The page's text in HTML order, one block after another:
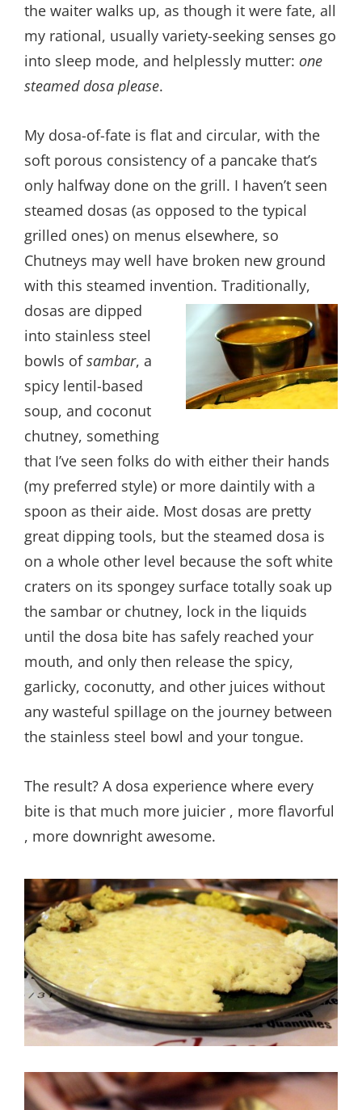
the waiter walks up, as though it were fate, all
my rational, usually variety-seeking senses go
into sleep mode, and helplessly mutter: one
steamed dosa please.
My dosa-of-fate is flat and circular, with the
soft porous consistency of a pancake that’s
only halfway done on the grill. I haven’t seen
steamed dosas (as opposed to the typical
grilled ones) on menus elsewhere, so
Chutneys may well have broken new ground
with this steamed invention. Traditionally,
dosas are dipped
into stainless steel
bowls ofsambar, a
spicy lentil-based
soup, and coconut
chutney, something
that I’ve seen folks do with either their hands
(my preferred style) or more daintily with a
spoon as their aide. Most dosas are pretty
great dipping tools, but the steamed dosa is
on a whole other level because the soft white
craters on its spongey surface totally soak up
the sambar or chutney, lock in the liquids
until the dosa bite has safely reached your
mouth, and only then release the spicy,
garlicky, coconutty, and other juices without
any wasteful spillage on the journey between
the stainless steel bowl and your tongue.
The result? A dosa experience where every
bite is that much more juicier , more flavorful
, more downright awesome.